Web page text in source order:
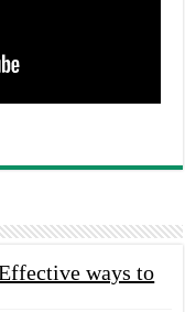
ways to